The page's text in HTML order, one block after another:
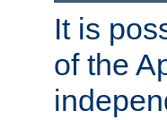
It is
of the